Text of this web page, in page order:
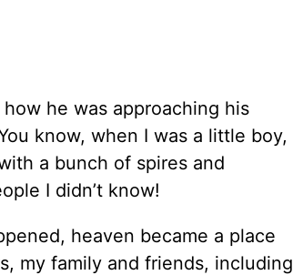
he was approaching his
know, when I was a little boy,
a bunch of spires and
I didn’t know!
heaven became a place
my family and friends, including